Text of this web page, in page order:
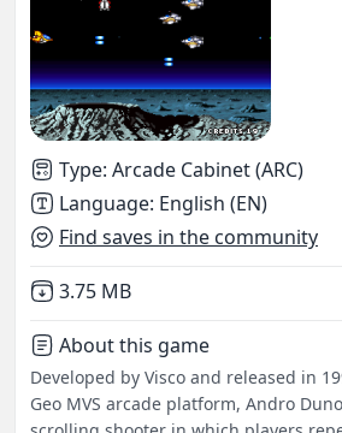
Type: Arcade Cabinet (ARC)
Language: English (EN)
Find saves in the community
Not downloaded
3.75 MB
About this game
Developed by Visco and released in
Geo MVS arcade platform, Andro